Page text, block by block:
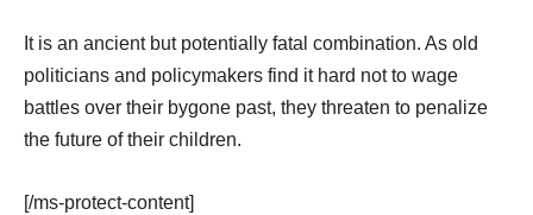
It is an ancient but potentially fatal combination. As old
politicians and policymakers find it hard not to wage
battles over their bygone past, they threaten to penalize
the future of their children.
[/ms-protect-content]